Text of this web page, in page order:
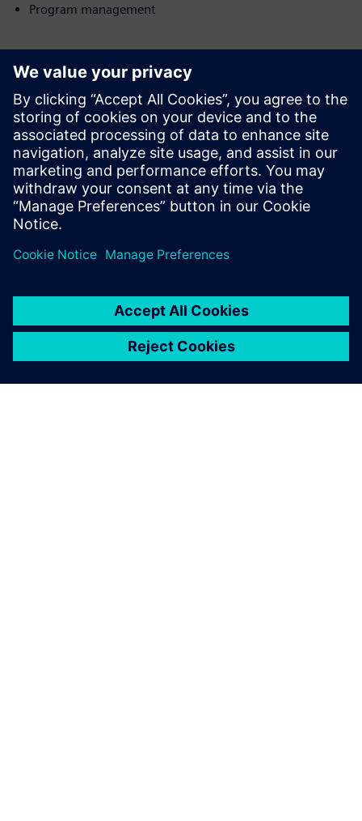
Program management
Conoce al orador
SIEMENS DIGITAL INDUSTRIES SOFTWARE
Anthony Nicoli
Global Director Aerospace & Defense